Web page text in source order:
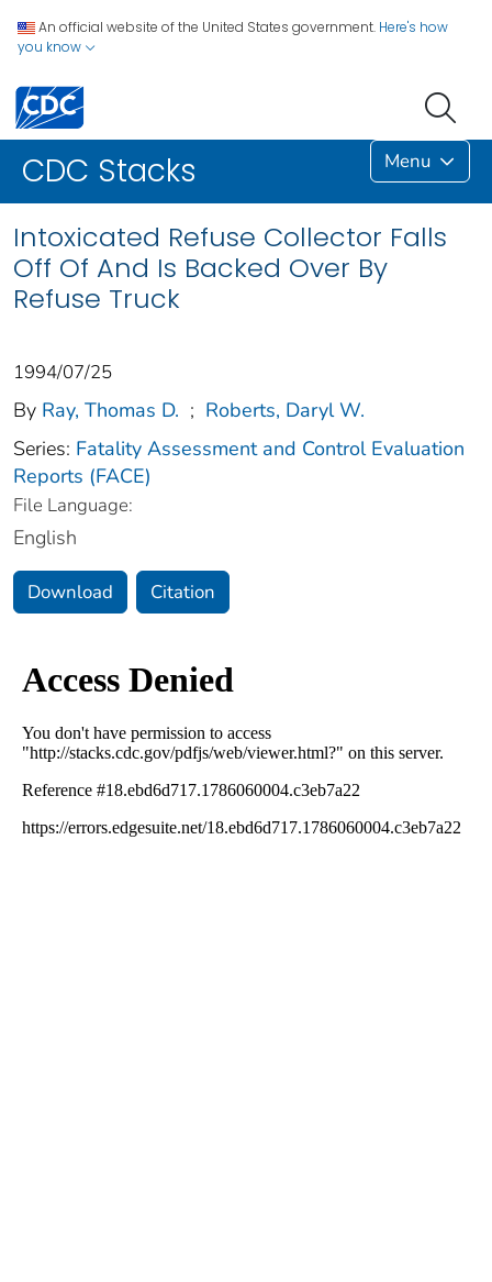
An official website of the United States government. Here's how
you know
CDC Stacks Menu
Intoxicated Refuse Collector Falls
Off Of And Is Backed Over By
Refuse Truck
1994/07/25
By Ray, Thomas D. ; Roberts, Daryl W.
Series: Fatality Assessment and Control Evaluation
Reports (FACE)
File Language:
English
Download Citation